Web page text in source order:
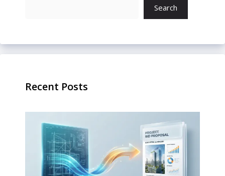
Search
Recent Posts